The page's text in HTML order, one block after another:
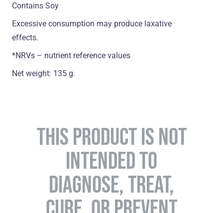
Contains Soy
Excessive consumption may produce laxative
effects.
*NRVs – nutrient reference values
Net weight: 135 g.
THIS PRODUCT IS NOT
INTENDED TO
DIAGNOSE, TREAT,